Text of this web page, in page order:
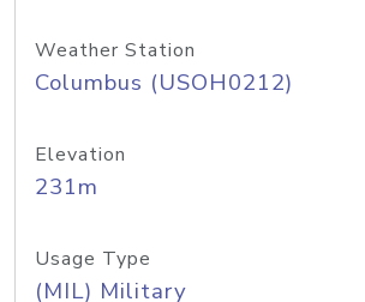
Weather Station
Columbus (USOH0212)
Elevation
231m
Usage Type
(MIL) Military